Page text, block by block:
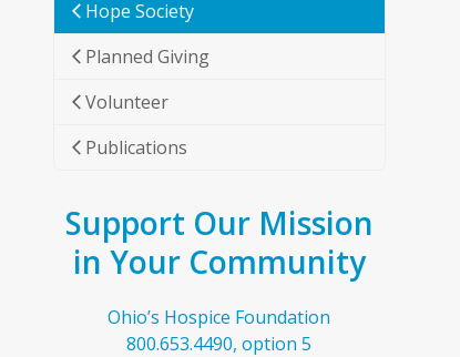
Hope Society
Planned Giving
Volunteer
Publications
Support Our Mission
in Your Community
Ohio’s Hospice Foundation
800.653.4490, option 5